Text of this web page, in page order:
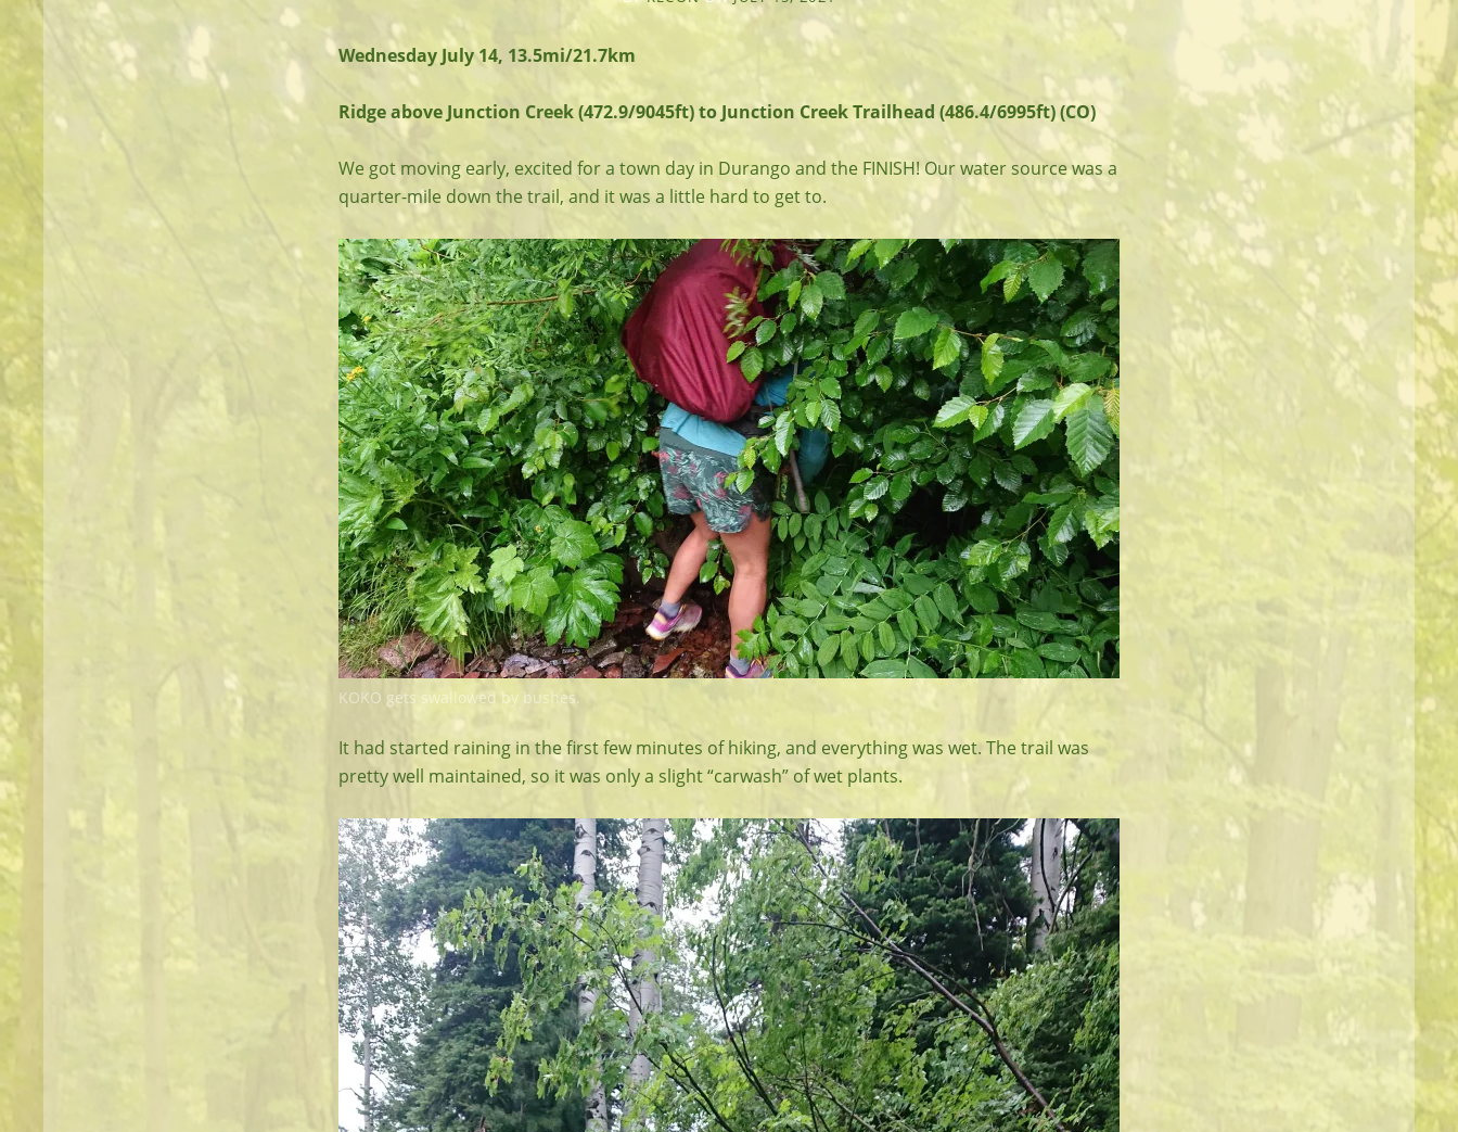
Wednesday July 14, 13.5mi/21.7km
Ridge above Junction Creek (472.9/9045ft) to Junction Creek Trailhead (486.4/6995ft) (CO)
We got moving early, excited for a town day in Durango and the FINISH! Our water source was a
quarter-mile down the trail, and it was a little hard to get to.
KOKO gets swallowed by bushes.
It had started raining in the first few minutes of hiking, and everything was wet. The trail was
pretty well maintained, so it was only a slight “carwash” of wet plants.